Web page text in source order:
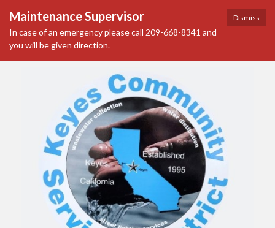
Dismiss
Maintenance Supervisor
In case of an emergency please call 209-668-8341 and
you will be given direction.